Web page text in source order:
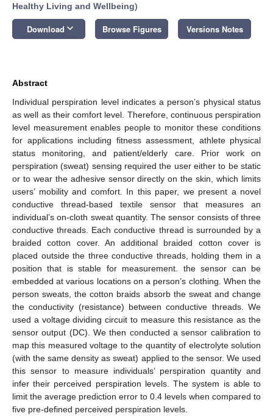
Healthy Living and Wellbeing)
Download keyboard_arrow_down Browse Figures Versions Notes
Abstract
Individual perspiration level indicates a person’s physical status
as well as their comfort level. Therefore, continuous perspiration
level measurement enables people to monitor these conditions
for applications including fitness assessment, athlete physical
status monitoring, and patient/elderly care. Prior work on
perspiration (sweat) sensing required the user either to be static
or to wear the adhesive sensor directly on the skin, which limits
users’ mobility and comfort. In this paper, we present a novel
conductive thread-based textile sensor that measures an
individual’s on-cloth sweat quantity. The sensor consists of three
conductive threads. Each conductive thread is surrounded by a
braided cotton cover. An additional braided cotton cover is
placed outside the three conductive threads, holding them in a
position that is stable for measurement. the sensor can be
embedded at various locations on a person’s clothing. When the
person sweats, the cotton braids absorb the sweat and change
the conductivity (resistance) between conductive threads. We
used a voltage dividing circuit to measure this resistance as the
sensor output (DC). We then conducted a sensor calibration to
map this measured voltage to the quantity of electrolyte solution
(with the same density as sweat) applied to the sensor. We used
this sensor to measure individuals’ perspiration quantity and
infer their perceived perspiration levels. The system is able to
limit the average prediction error to 0.4 levels when compared to
five pre-defined perceived perspiration levels.